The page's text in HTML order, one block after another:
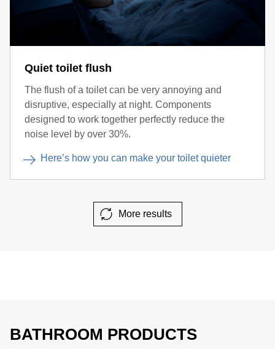
Quiet toilet flush
The flush of a toilet can be very annoying and
disruptive, especially at night. Components
designed to work together perfectly reduce the
noise level by over 30%.
Here’s how you can make your toilet quieter
More results
BATHROOM PRODUCTS